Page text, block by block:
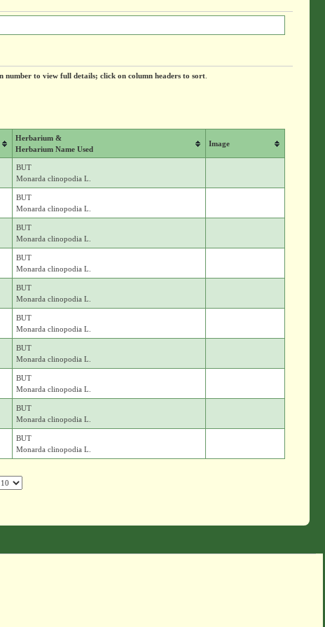
number to view full details; click on column headers to sort.
Herbarium &
Herbarium Name Used
Image
BUT
Monarda clinopodia L.
BUT
Monarda clinopodia L.
BUT
Monarda clinopodia L.
BUT
Monarda clinopodia L.
BUT
Monarda clinopodia L.
BUT
Monarda clinopodia L.
BUT
Monarda clinopodia L.
BUT
Monarda clinopodia L.
BUT
Monarda clinopodia L.
BUT
Monarda clinopodia L.